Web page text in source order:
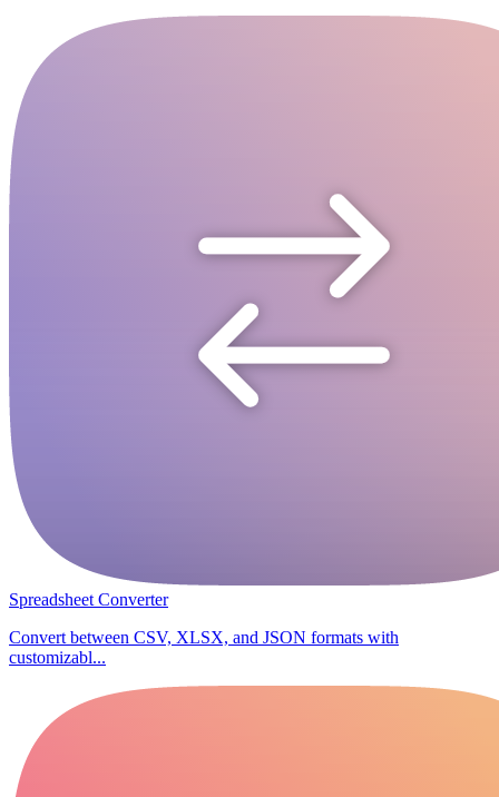
Spreadsheet Converter
Convert between CSV, XLSX, and JSON formats with
customizabl...